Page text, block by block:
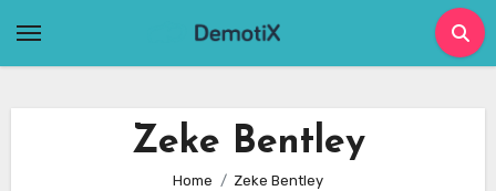
Zeke Bentley
Home Zeke Bentley